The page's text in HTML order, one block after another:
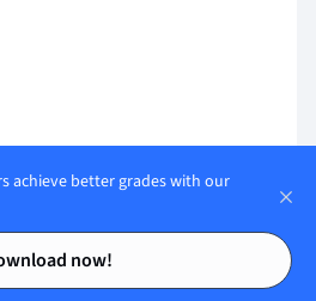
Contents
Contents
achieve better grades with our
now!